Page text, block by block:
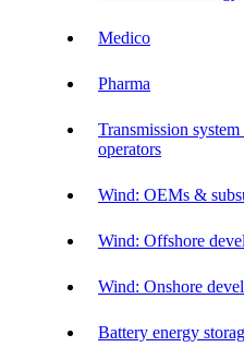
Medico
Pharma
Transmission
operators
Wind: OEMs &
Wind: Offshore
Wind: Onshore
Battery energy